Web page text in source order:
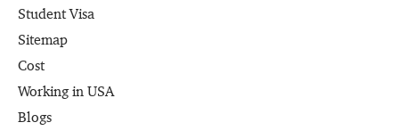
Student Visa
Sitemap
Cost
Working in USA
Blogs